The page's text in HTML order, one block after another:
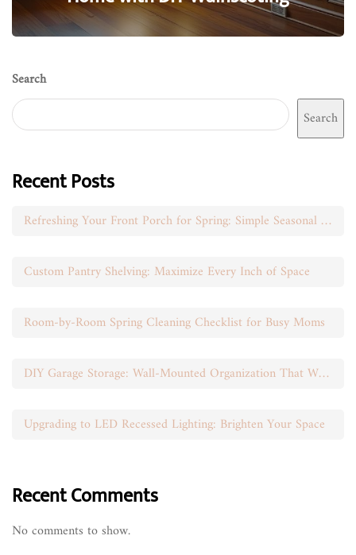
0
Search
Search
Recent Posts
Refreshing Your Front Porch for Spring: Simple Seasonal Swaps
Custom Pantry Shelving: Maximize Every Inch of Space
Room-by-Room Spring Cleaning Checklist for Busy Moms
DIY Garage Storage: Wall-Mounted Organization That Works
Upgrading to LED Recessed Lighting: Brighten Your Space
Recent Comments
No comments to show.